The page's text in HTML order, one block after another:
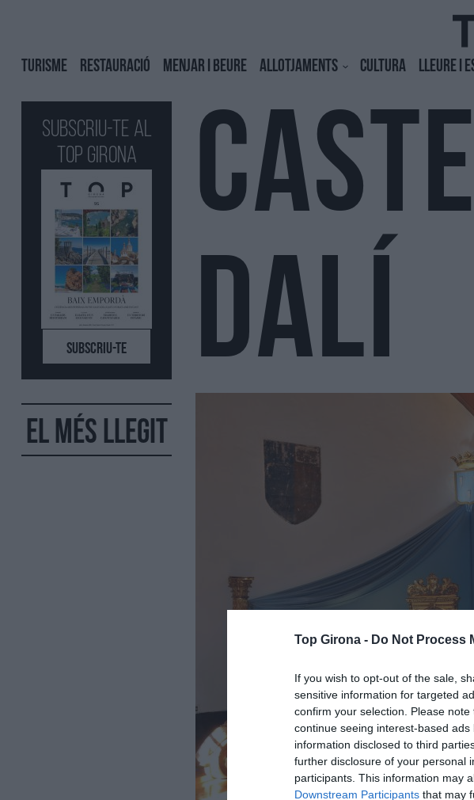
Top Girona - Do Not Process
If you wish to opt-out of the sale,
sensitive information for targeted
confirm your selection. Please
continue seeing interest-based
information disclosed to third
further disclosure of your personal
participants. This information may
Downstream Participants that may
TURISME RESTAURACIÓ MENJAR I BEURE ALLOTJAMENTS CULTURA LLEURE I
Subscriu-te al
Top GIRONA
SUBSCRIU-TE
DALÍ
El més llegit